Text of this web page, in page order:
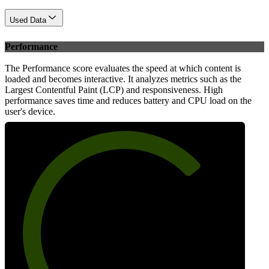
Used Data
Performance
The Performance score evaluates the speed at which content is
loaded and becomes interactive. It analyzes metrics such as the
Largest Contentful Paint (LCP) and responsiveness. High
performance saves time and reduces battery and CPU load on the
user's device.